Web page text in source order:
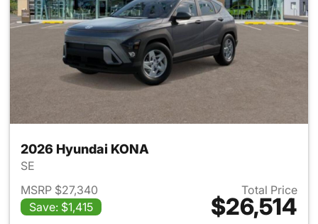
2026 Hyundai KONA
SE
MSRP $27,340
Save: $1,415
Total Price
$26,514
View details for 2026